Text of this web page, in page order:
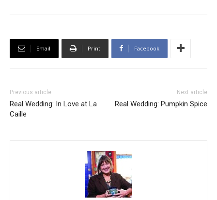
Email Print Facebook
Previous article
Real Wedding: In Love at La
Caille
Next article
Real Wedding: Pumpkin Spice